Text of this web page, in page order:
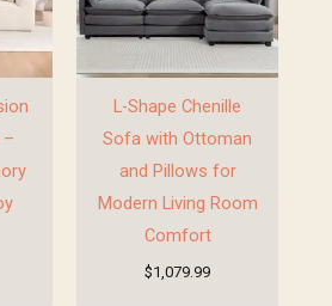
–
L-Shape Chenille
Sofa with Ottoman
and Pillows for
Modern Living Room
Comfort
$1,079.99